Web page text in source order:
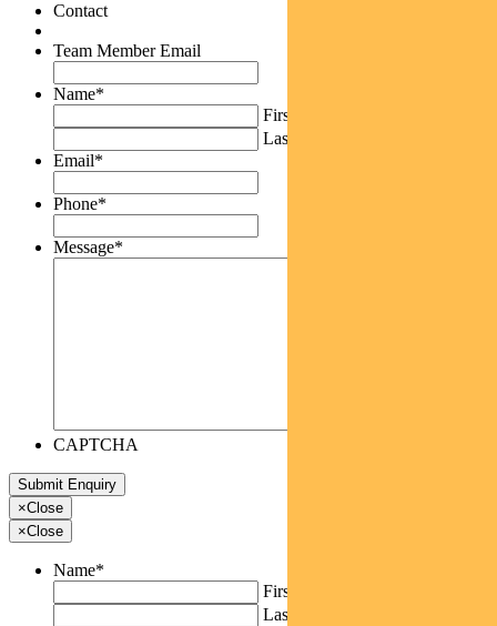
Contact
Team Member Email
Name*
First
Last
Email*
Phone*
Message*
CAPTCHA
×Close
×Close
Name*
First
Last